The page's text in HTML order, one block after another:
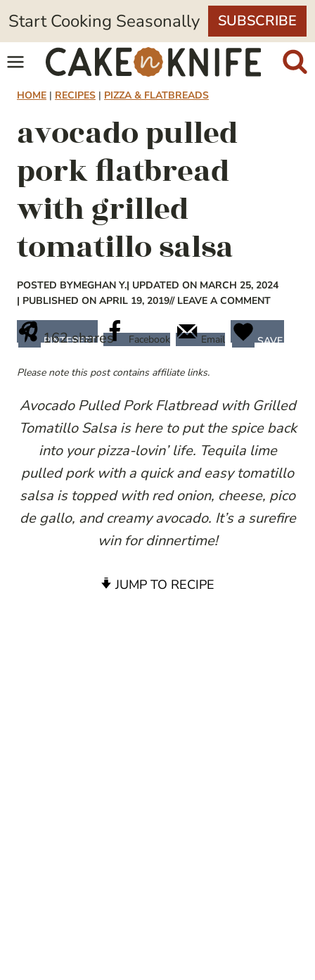
Skip
to
content
Start Cooking Seasonally SUBSCRIBE
HOME | RECIPES | PIZZA & FLATBREADS
avocado pulled
pork flatbread
with grilled
tomatillo salsa
POSTED BYMEGHAN Y.| UPDATED ON MARCH 25, 2024
| PUBLISHED ON APRIL 19, 2019// LEAVE A COMMENT
162shares
PINTEREST Facebook Email SAVE
Please note this post contains affiliate links.
Avocado Pulled Pork Flatbread with Grilled
Tomatillo Salsa is here to put the spice back
into your pizza-lovin’ life. Tequila lime
pulled pork with a quick and easy tomatillo
salsa is topped with red onion, cheese, pico
de gallo, and creamy avocado. It’s a surefire
win for dinnertime!
JUMP TO RECIPE